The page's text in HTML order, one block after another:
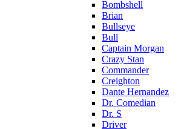
Bombshell
Brian
Bullseye
Bull
Captain Morgan
Crazy Stan
Commander
Creighton
Dante Hernandez
Dr. Comedian
Dr. S
Driver